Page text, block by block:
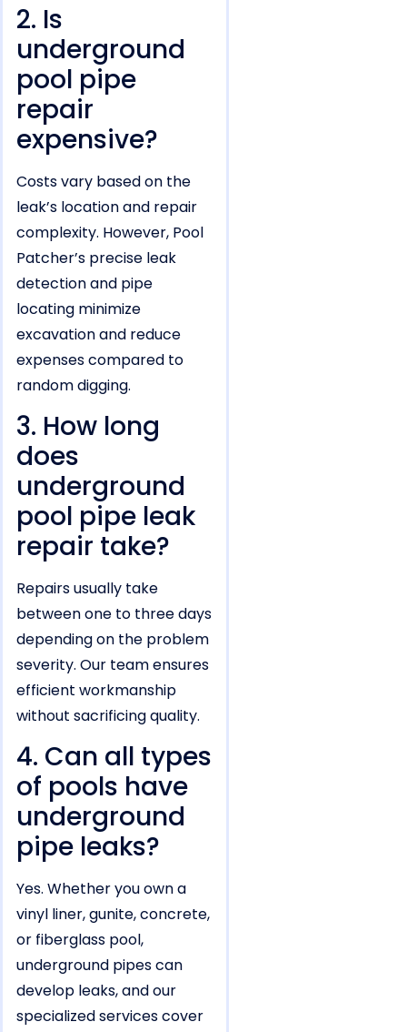
2. Is
underground
pool pipe
repair
expensive?
Costs vary based on the
leak’s location and repair
complexity. However, Pool
Patcher’s precise leak
detection and pipe
locating minimize
excavation and reduce
expenses compared to
random digging.
3. How long
does
underground
pool pipe leak
repair take?
Repairs usually take
between one to three days
depending on the problem
severity. Our team ensures
efficient workmanship
without sacrificing quality.
4. Can all types
of pools have
underground
pipe leaks?
Yes. Whether you own a
vinyl liner, gunite, concrete,
or fiberglass pool,
underground pipes can
develop leaks, and our
specialized services cover